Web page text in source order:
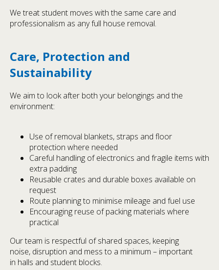
We treat student moves with the same care and
professionalism as any full house removal.
Care, Protection and
Sustainability
We aim to look after both your belongings and the
environment:
Use of removal blankets, straps and floor
protection where needed
Careful handling of electronics and fragile items with
extra padding
Reusable crates and durable boxes available on
request
Route planning to minimise mileage and fuel use
Encouraging reuse of packing materials where
practical
Our team is respectful of shared spaces, keeping
noise, disruption and mess to a minimum – important
in halls and student blocks.